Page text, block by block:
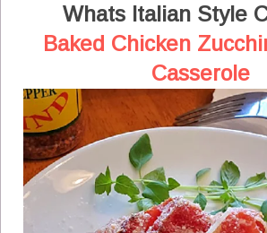
Whats Italian Style
Baked Chicken
Casserole